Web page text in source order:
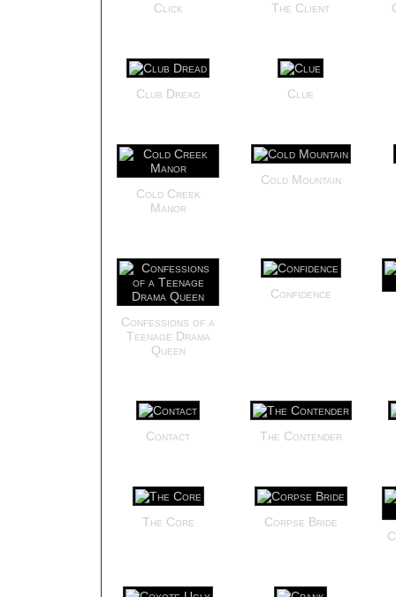
Click The Client
Club Dread Clue
Cold Creek
Manor
Cold Mountain
Confessions of a
Teenage Drama
Queen
Confidence
Contact The Contender
The Core
Corpse Bride